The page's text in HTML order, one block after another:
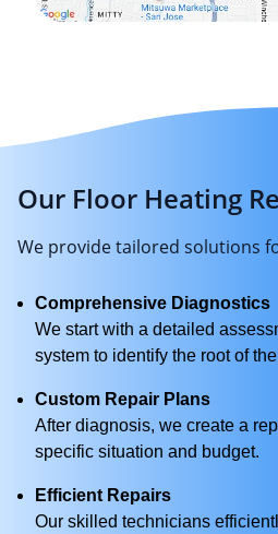
Our Floor Heating
We provide tailored solutions
Comprehensive Diagnostics
We start with a detailed
system to identify the root of
Custom Repair Plans
After diagnosis, we create a
specific situation and budget.
Efficient Repairs
Our skilled technicians